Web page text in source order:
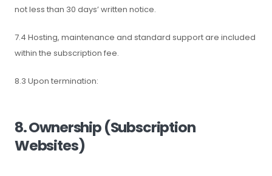
not less than 30 days’ written notice.
7.4 Hosting, maintenance and standard support are included
within the subscription fee.
8.3 Upon termination:
8. Ownership (Subscription
Websites)